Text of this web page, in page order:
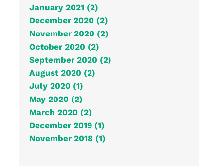
January 2021 (2)
December 2020 (2)
November 2020 (2)
October 2020 (2)
September 2020 (2)
August 2020 (2)
July 2020 (1)
May 2020 (2)
March 2020 (2)
December 2019 (1)
November 2018 (1)